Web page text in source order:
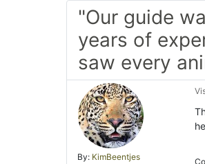
"Our guide
years of
saw every
By: KimBeentjes